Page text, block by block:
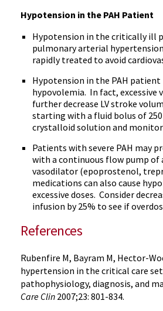
Hypotension in the PAH Patient
Hypotension in the critically ill
pulmonary arterial
rapidly treated to avoid
Hypotension in the PAH patient
hypovolemia. In fact, excessive
further decrease LV stroke
starting with a fluid bolus of
crystalloid solution and
Patients with severe PAH may
with a continuous flow pump of
vasodilator (epoprostenol,
medications can also cause
excessive doses. Consider
infusion by 25% to see if
References
Rubenfire M, Bayram M, Hector-
hypertension in the critical care
pathophysiology, diagnosis, and
Care Clin 2007;23: 801-834.